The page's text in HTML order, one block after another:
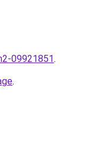
09921851.
.